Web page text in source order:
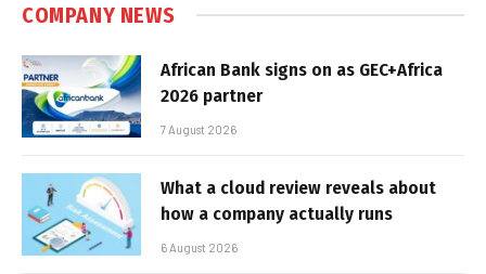
COMPANY NEWS
African Bank signs on as GEC+Africa
2026 partner
7 August 2026
What a cloud review reveals about
how a company actually runs
6 August 2026